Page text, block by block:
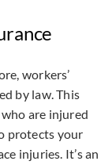
workers’
by law. This
are injured
protects your
injuries. It’s an